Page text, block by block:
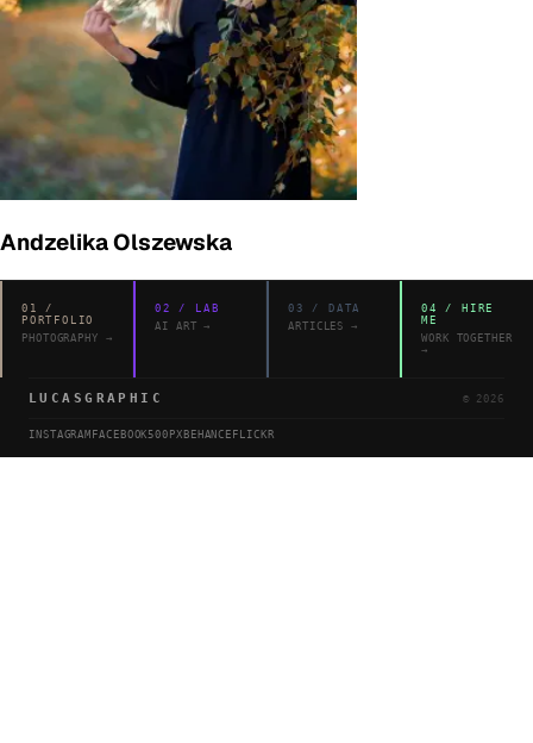
Andzelika Olszewska
01
/
PORTFOLIO
PHOTOGRAPHY →
02 / LAB
AI ART →
03 / DATA
ARTICLES
→
04 / HIRE
ME
WORK TOGETHER
→
LUCASGRAPHIC © 2026
INSTAGRAM FACEBOOK500PX BEHANCE FLICKR